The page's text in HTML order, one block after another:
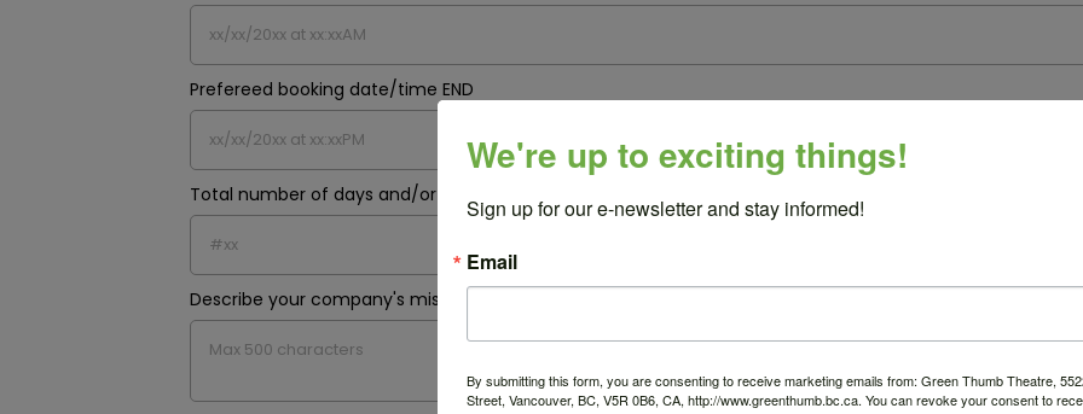
Prefereed booking date/time END
Total number of days and/or hours requested
Describe your company's mission and programming (this can be your mission statement):
We're up to exciting things!
Sign up for our e-newsletter and stay informed!
Email
By submitting this form, you are consenting to receive marketing emails from: Green Thumb Theatre,
Street, Vancouver, BC, V5R 0B6, CA, http://www.greenthumb.bc.ca. You can revoke your consent to